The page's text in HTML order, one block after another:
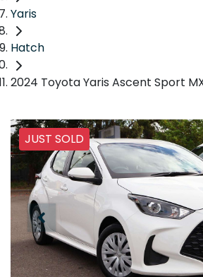
Yaris
Hatch
2024 Toyota Yaris Ascent Sport
JUST SOLD